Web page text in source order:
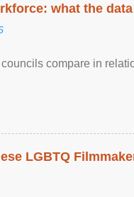
what the
compare in
LGBTQ